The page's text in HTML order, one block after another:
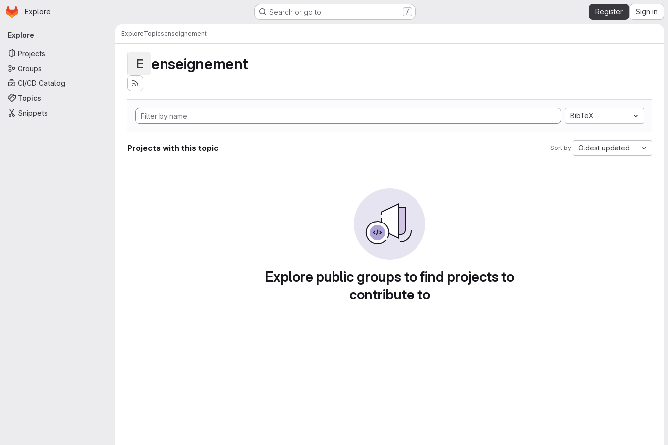
Skip to main content
Homepage
Explore Search or go to… / Register Sign in
Primary navigation
Explore
Projects
Groups
CI/CD Catalog
Topics
Snippets
ExploreTopicsenseignement
E enseignement
BibTeX
Projects with this topic Sort by: Oldest updated
Explore public groups to find projects to
contribute to